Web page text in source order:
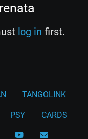
log in first.
TANGOLINK
PSY CARDS